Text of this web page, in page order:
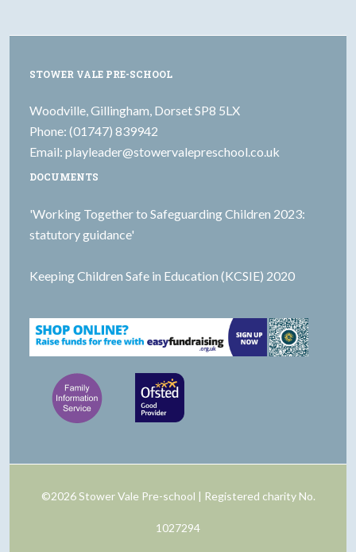
STOWER VALE PRE-SCHOOL
Woodville, Gillingham, Dorset SP8 5LX
Phone: (01747) 839942
Email: playleader@stowervalepreschool.co.uk
DOCUMENTS
'Working Together to Safeguarding Children 2023:
statutory guidance'
Keeping Children Safe in Education (KCSIE) 2020
©2026 Stower Vale Pre-school | Registered charity No.
1027294